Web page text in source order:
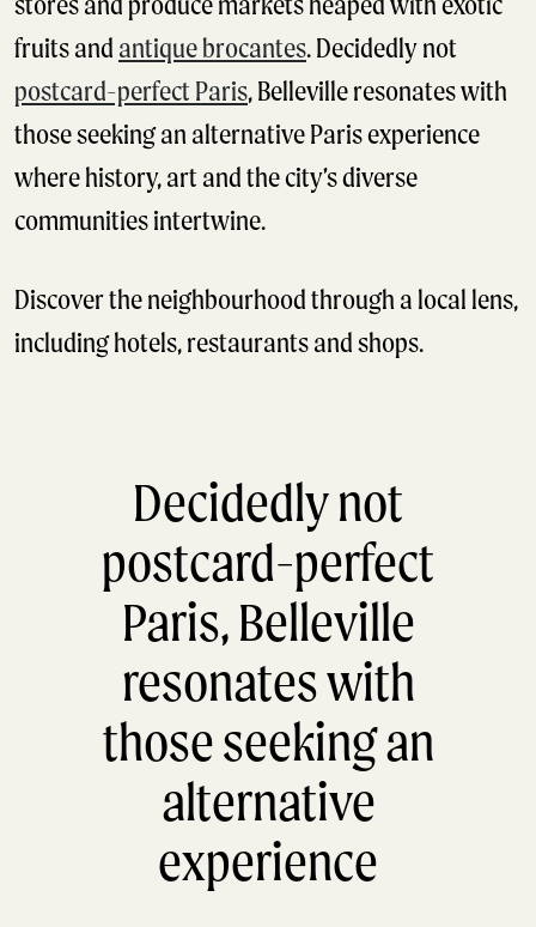
fruits and antique brocantes. Decidedly not
postcard-perfect Paris, Belleville resonates with
those seeking an alternative Paris experience
where history, art and the city’s diverse
communities intertwine.
Discover the neighbourhood through a local lens,
including hotels, restaurants and shops.
Decidedly not
postcard-perfect
Paris, Belleville
resonates with
those seeking an
alternative
experience